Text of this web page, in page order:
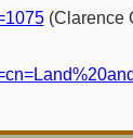
(Clarence